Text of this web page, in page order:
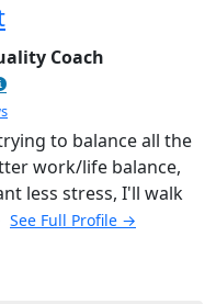
Coach
to balance all the
work/life balance,
less stress, I'll walk
See Full Profile →